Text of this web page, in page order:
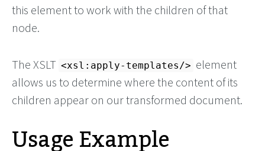
this element to work with the children of that
node.
The XSLT <xsl:apply-templates/> element
allows us to determine where the content of its
children appear on our transformed document.
Usage Example